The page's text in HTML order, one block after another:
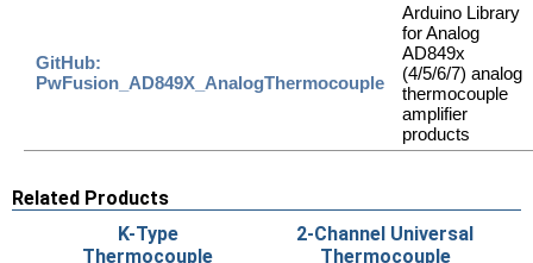
GitHub:
PwFusion_AD849X_AnalogThermocouple
Arduino Library
for Analog
AD849x
(4/5/6/7) analog
thermocouple
amplifier
products
Related Products
K-Type
Thermocouple
2-Channel Universal
Thermocouple